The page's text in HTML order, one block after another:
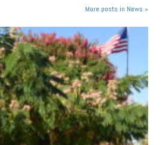
More posts in News »